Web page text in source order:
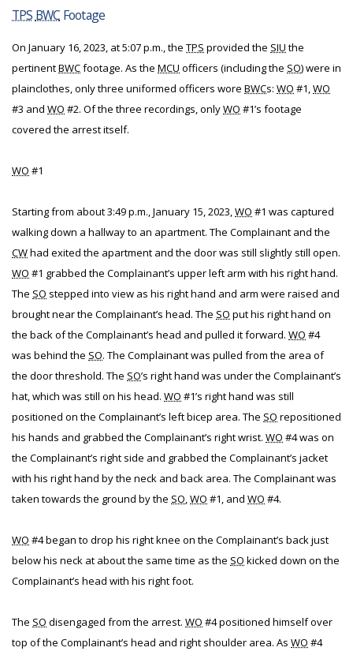
TPS BWC Footage
On January 16, 2023, at 5:07 p.m., the TPS provided the SIU the
pertinentBWCfootage. As the MCU officers (including the SO) were in
plainclothes, only three uniformed officers wore BWCs: WO #1,WO
#3 and WO #2. Of the three recordings, onlyWO #1’s footage
covered the arrest itself.
WO #1
Starting from about 3:49 p.m., January 15, 2023,WO #1 was captured
walking down a hallway to an apartment. The Complainant and the
CWhad exited the apartment and the door was still slightly still open.
WO #1 grabbed the Complainant’s upper left arm with his right hand.
The SO stepped into view as his right hand and arm were raised and
brought near the Complainant’s head. The SO put his right hand on
the back of the Complainant’s head and pulled it forward. WO #4
was behind the SO. The Complainant was pulled from the area of
the door threshold. The SO’s right hand was under the Complainant’s
hat, which was still on his head. WO #1’s right hand was still
positioned on the Complainant’s left bicep area. The SO repositioned
his hands and grabbed the Complainant’s right wrist. WO #4 was on
the Complainant’s right side and grabbed the Complainant’s jacket
with his right hand by the neck and back area. The Complainant was
taken towards the ground by the SO,WO #1, and WO #4.
WO #4 began to drop his right knee on the Complainant’s back just
below his neck at about the same time as the SO kicked down on the
Complainant’s head with his right foot.
The SO disengaged from the arrest. WO #4 positioned himself over
top of the Complainant’s head and right shoulder area. As WO #4